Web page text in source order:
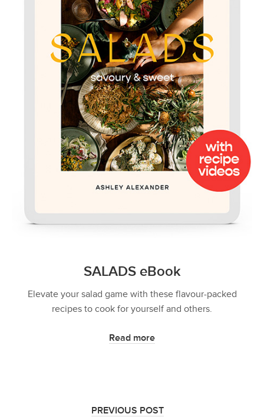
SALADS eBook
Elevate your salad game with these flavour-packed
recipes to cook for yourself and others.
Read more
PREVIOUS POST